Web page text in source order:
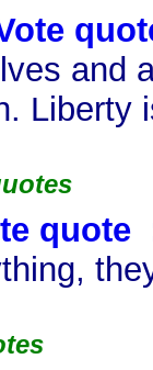
and
Liberty
quote